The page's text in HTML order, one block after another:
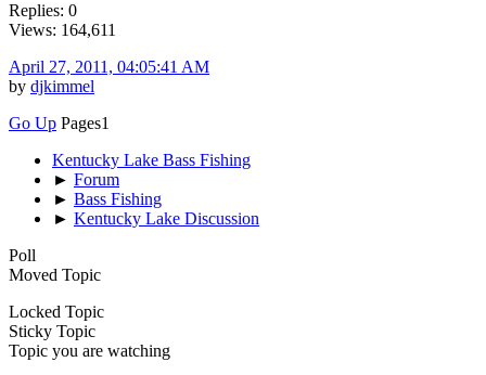
Replies: 0
Views: 164,611
April 27, 2011, 04:05:41 AM
by djkimmel
Go Up Pages1
Kentucky Lake Bass Fishing
► Forum
► Bass Fishing
► Kentucky Lake Discussion
Poll
Moved Topic
Locked Topic
Sticky Topic
Topic you are watching